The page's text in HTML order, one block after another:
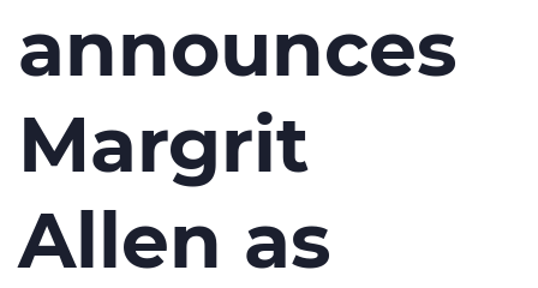
announces
Margrit
Allen as